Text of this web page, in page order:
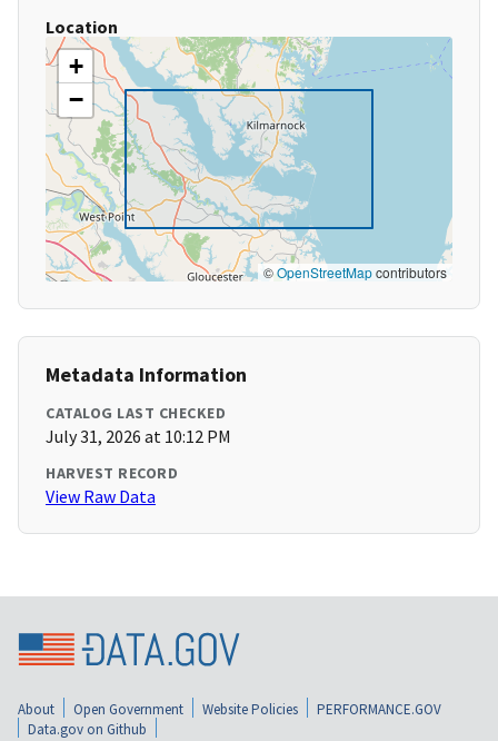
Location
+
−
©OpenStreetMapcontributors
Metadata Information
CATALOG LAST CHECKED
July 31, 2026 at 10:12 PM
HARVEST RECORD
View Raw Data
About Open Government Website Policies
PERFORMANCE.GOV
Data.gov on Github